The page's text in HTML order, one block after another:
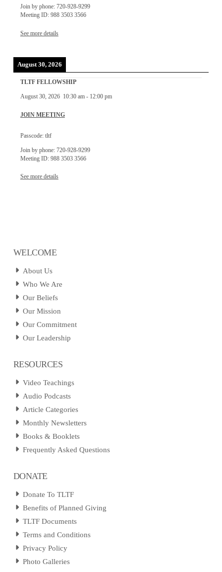
Join by phone: 720-928-9299
Meeting ID: 988 3503 3566
See more details
August 30, 2026
TLTF FELLOWSHIP
August 30, 2026 10:30 am- 12:00 pm
JOIN MEETING
Passcode: tltf
Join by phone: 720-928-9299
Meeting ID: 988 3503 3566
See more details
WELCOME
About Us
Who We Are
Our Beliefs
Our Mission
Our Commitment
Our Leadership
RESOURCES
Video Teachings
Audio Podcasts
Article Categories
Monthly Newsletters
Books & Booklets
Frequently Asked Questions
DONATE
Donate To TLTF
Benefits of Planned Giving
TLTF Documents
Terms and Conditions
Privacy Policy
Photo Galleries